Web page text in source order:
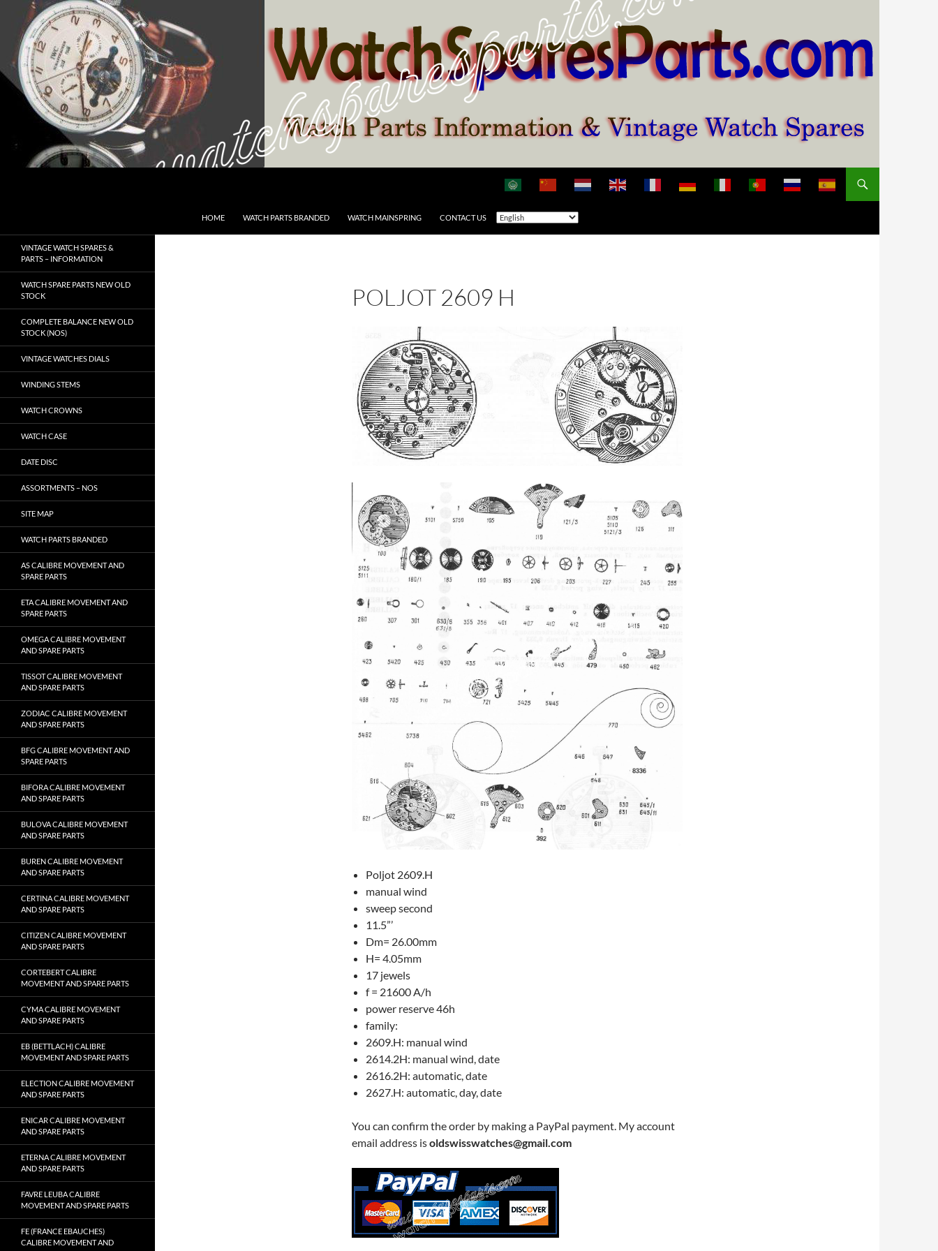
content
HOME WATCH PARTS BRANDED WATCH MAINSPRING CONTACT US
POLJOT 2609 H
Poljot 2609.H
manual wind
sweep second
11.5”’
Dm= 26.00mm
H= 4.05mm
17 jewels
f = 21600 A/h
power reserve 46h
family:
2609.H: manual wind
2614.2H: manual wind, date
2616.2H: automatic, date
2627.H: automatic, day, date
You can confirm the order by making a PayPal payment. My account
email address isoldswisswatches@gmail.com
VINTAGE WATCH SPARES &
PARTS – INFORMATION
WATCH SPARE PARTS NEW OLD
STOCK
COMPLETE BALANCE NEW OLD
STOCK (NOS)
VINTAGE WATCHES DIALS
WINDING STEMS
WATCH CROWNS
WATCH CASE
DATE DISC
ASSORTMENTS – NOS
SITE MAP
WATCH PARTS BRANDED
AS CALIBRE MOVEMENT AND
SPARE PARTS
ETA CALIBRE MOVEMENT AND
SPARE PARTS
OMEGA CALIBRE MOVEMENT
AND SPARE PARTS
TISSOT CALIBRE MOVEMENT
AND SPARE PARTS
ZODIAC CALIBRE MOVEMENT
AND SPARE PARTS
BFG CALIBRE MOVEMENT AND
SPARE PARTS
BIFORA CALIBRE MOVEMENT
AND SPARE PARTS
BULOVA CALIBRE MOVEMENT
AND SPARE PARTS
BUREN CALIBRE MOVEMENT
AND SPARE PARTS
CERTINA CALIBRE MOVEMENT
AND SPARE PARTS
CITIZEN CALIBRE MOVEMENT
AND SPARE PARTS
CORTEBERT CALIBRE
MOVEMENT AND SPARE PARTS
CYMA CALIBRE MOVEMENT
AND SPARE PARTS
EB (BETTLACH) CALIBRE
MOVEMENT AND SPARE PARTS
ELECTION CALIBRE MOVEMENT
AND SPARE PARTS
ENICAR CALIBRE MOVEMENT
AND SPARE PARTS
ETERNA CALIBRE MOVEMENT
AND SPARE PARTS
FAVRE LEUBA CALIBRE
MOVEMENT AND SPARE PARTS
FE (FRANCE EBAUCHES)
CALIBRE MOVEMENT AND